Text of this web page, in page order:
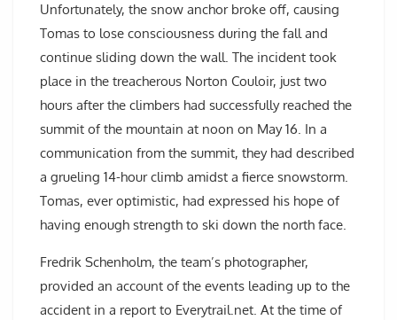
Unfortunately, the snow anchor broke off, causing
Tomas to lose consciousness during the fall and
continue sliding down the wall. The incident took
place in the treacherous Norton Couloir, just two
hours after the climbers had successfully reached the
summit of the mountain at noon on May 16. In a
communication from the summit, they had described
a grueling 14-hour climb amidst a fierce snowstorm.
Tomas, ever optimistic, had expressed his hope of
having enough strength to ski down the north face.
Fredrik Schenholm, the team’s photographer,
provided an account of the events leading up to the
accident in a report to Everytrail.net. At the time of